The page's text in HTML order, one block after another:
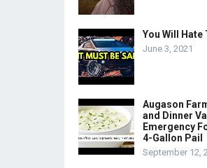
You Will Hate
June 3, 2021
Augason
and Dinner
Emergency
4-Gallon Pail
September 12,